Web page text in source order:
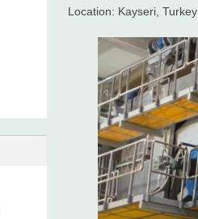
Location: Kayseri, Turkey